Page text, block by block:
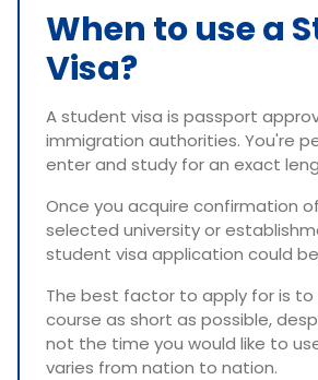
When to use a
Visa?
A student visa is passport
immigration authorities. You're
enter and study for an exact
Once you acquire confirmation
selected university or
student visa application could
The best factor to apply for is
course as short as possible,
not the time you would like to
varies from nation to nation.